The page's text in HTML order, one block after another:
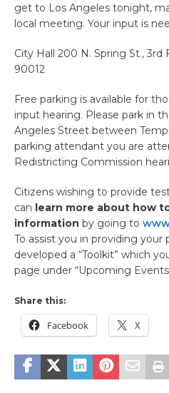
get to Los Angeles tonight,
local meeting. Your input is
City Hall 200 N. Spring St., 3rd
90012
Free parking is available for
input hearing. Please park in
Angeles Street between
parking attendant you are
Redistricting Commission
Citizens wishing to provide
can learn more about how
information by going to
To assist you in providing your
developed a “Toolkit” which
page under “Upcoming
Share this:
Facebook X